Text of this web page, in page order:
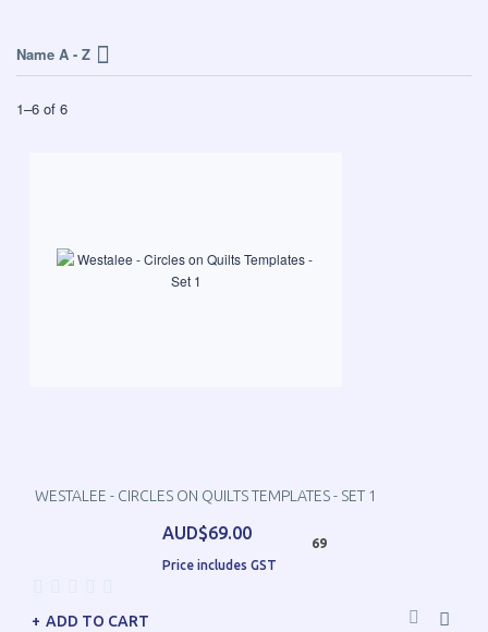
Name A - Z
1–6 of 6
WESTALEE - CIRCLES ON QUILTS TEMPLATES - SET 1
AUD$69.00
Price includes GST
69
ADD TO CART